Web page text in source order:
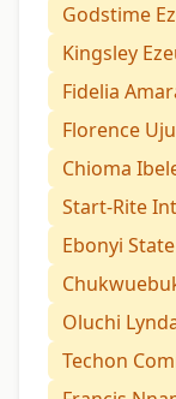
Godstime
Kingsley
Fidelia
Florence
Chioma
Start-Rite
Ebonyi
Oluchi
Techon